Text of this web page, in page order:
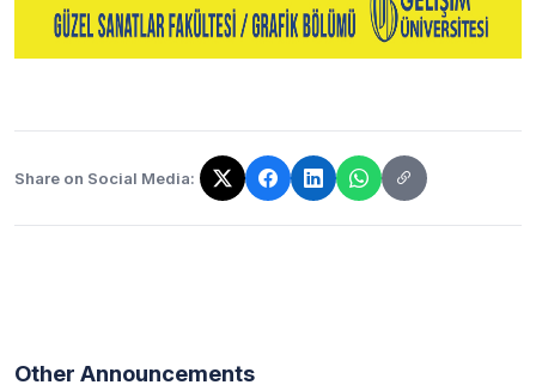
Share on Social Media:
The link has been copied!
Other Announcements